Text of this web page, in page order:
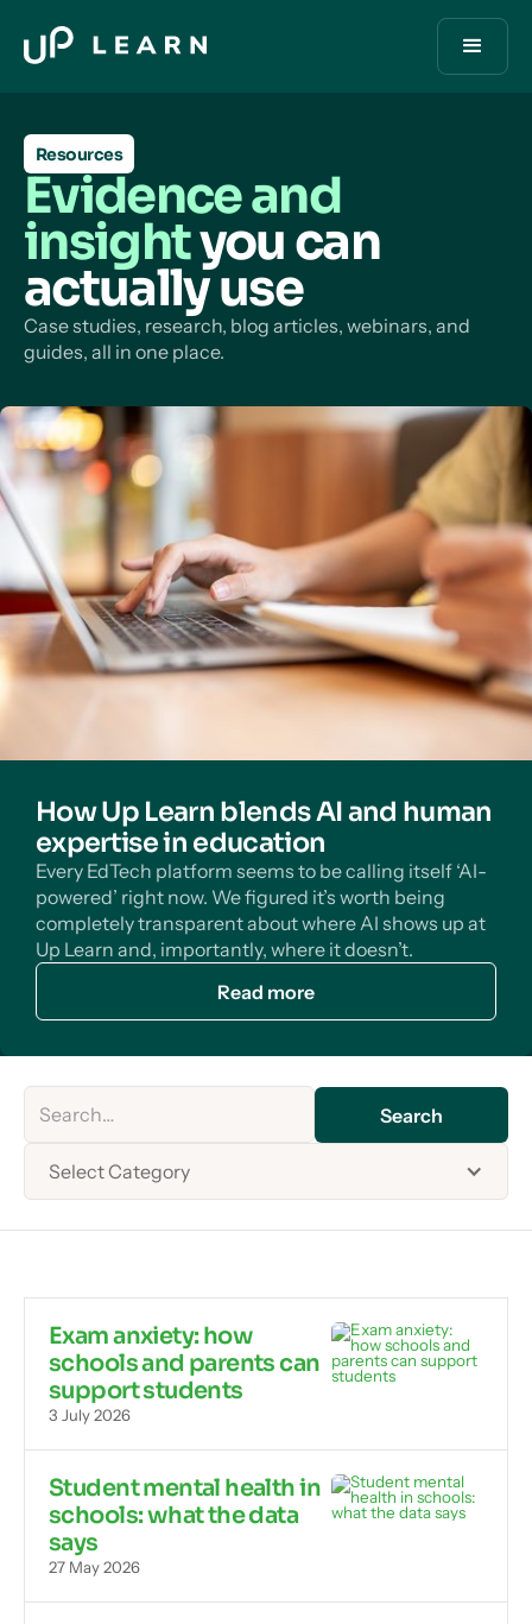
Resources
Evidence and
insightyou can
actually use
Case studies, research, blog articles, webinars, and
guides, all in one place.
How Up Learn blends AI and human
expertise in education
Every EdTech platform seems to be calling itself ‘AI-
powered’ right now. We figured it’s worth being
completely transparent about where AI shows up at
Up Learn and, importantly, where it doesn’t.
Read more
Select Category
Exam anxiety: how
schools and parents can
support students
3 July 2026
Student mental health in
schools: what the data
says
27 May 2026